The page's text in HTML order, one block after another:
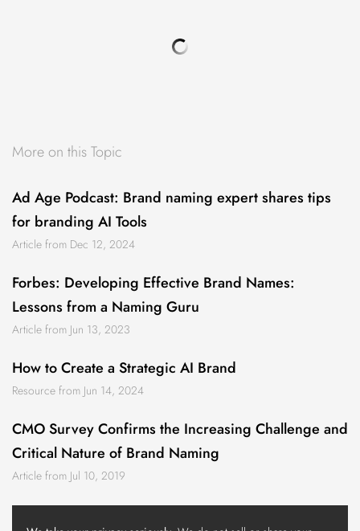
More on this Topic
Ad Age Podcast: Brand naming expert shares tips
for branding AI Tools
Article from Dec 12, 2024
Forbes: Developing Effective Brand Names:
Lessons from a Naming Guru
Article from Jun 13, 2023
How to Create a Strategic AI Brand
Resource from Jun 14, 2024
CMO Survey Confirms the Increasing Challenge and
Critical Nature of Brand Naming
Article from Jul 10, 2019